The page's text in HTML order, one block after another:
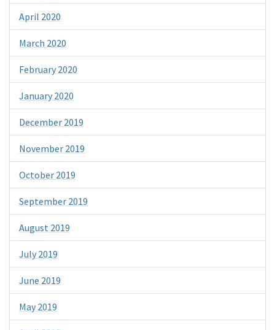
April 2020
March 2020
February 2020
January 2020
December 2019
November 2019
October 2019
September 2019
August 2019
July 2019
June 2019
May 2019